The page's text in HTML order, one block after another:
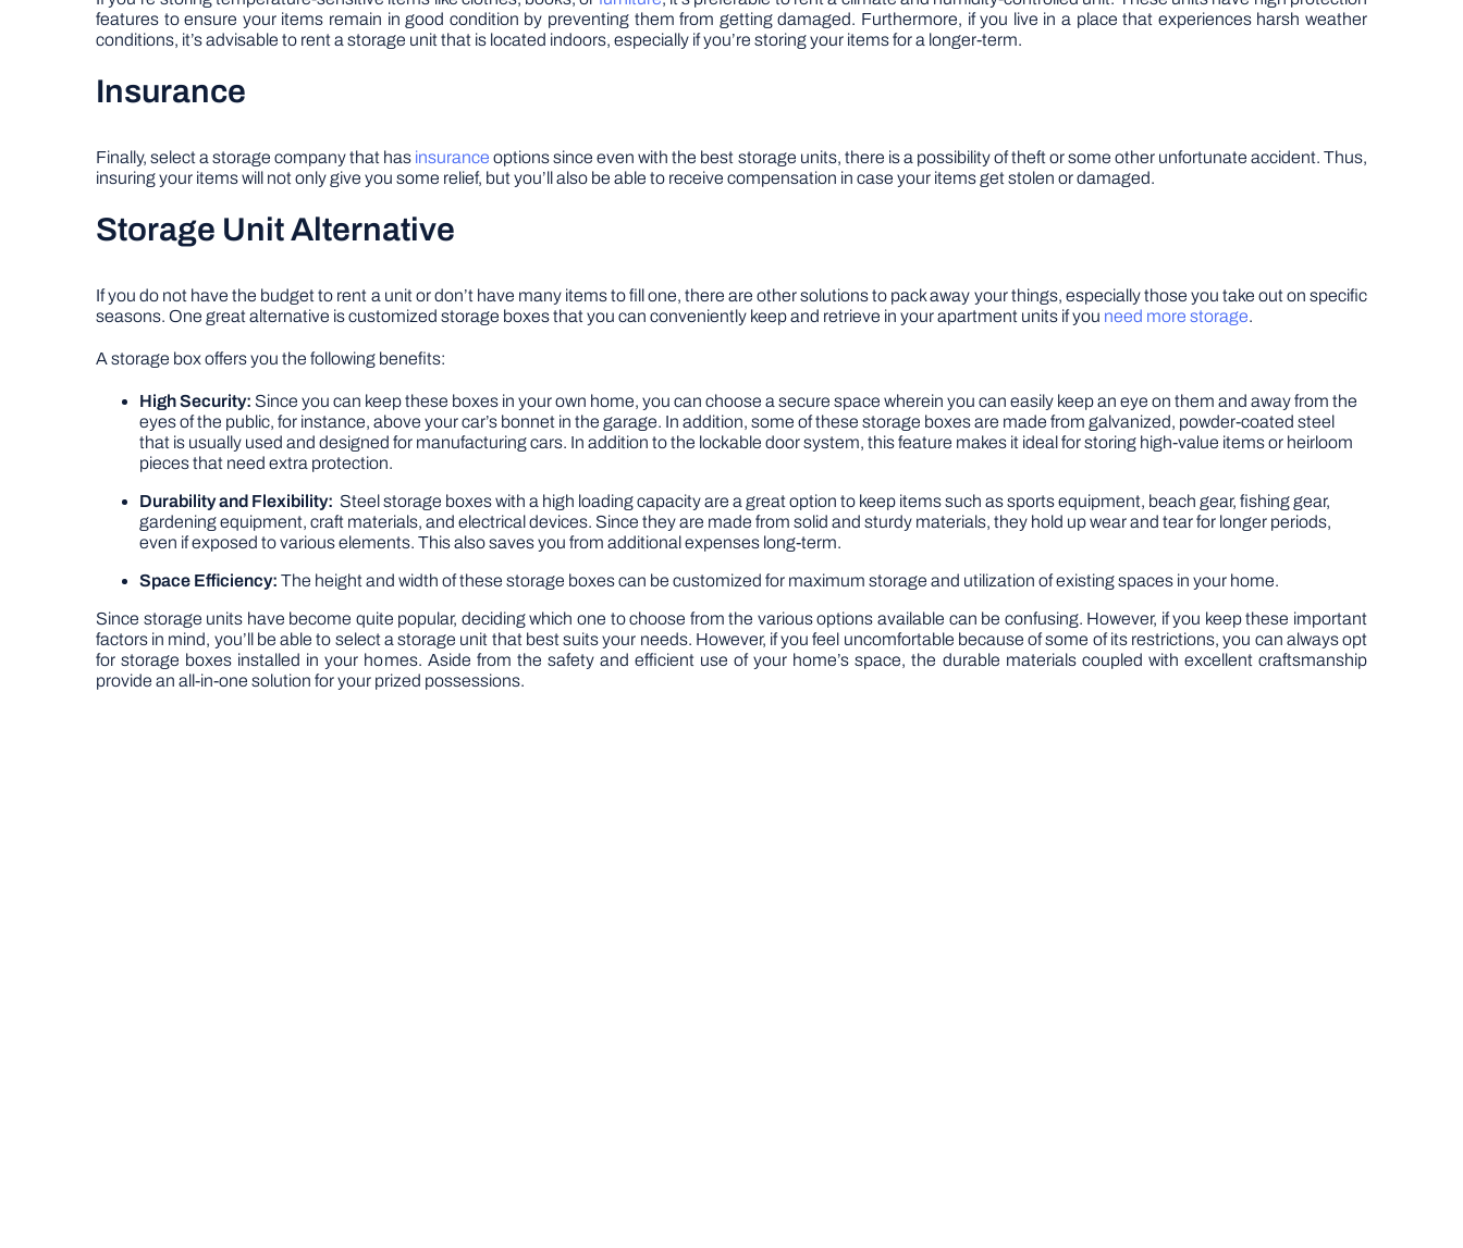
features to ensure your items remain in good condition by preventing them from getting damaged. Furthermore, if you live in a place that experiences harsh weather
conditions, it’s advisable to rent a storage unit that is located indoors, especially if you’re storing your items for a longer-term.
Insurance
Finally, select a storage company that has insurance options since even with the best storage units, there is a possibility of theft or some other unfortunate accident. Thus,
insuring your items will not only give you some relief, but you’ll also be able to receive compensation in case your items get stolen or damaged.
Storage Unit Alternative
If you do not have the budget to rent a unit or don’t have many items to fill one, there are other solutions to pack away your things, especially those you take out on specific
seasons. One great alternative is customized storage boxes that you can conveniently keep and retrieve in your apartment units if you need more storage.
A storage box offers you the following benefits:
High Security: Since you can keep these boxes in your own home, you can choose a secure space wherein you can easily keep an eye on them and away from the
eyes of the public, for instance, above your car’s bonnet in the garage. In addition, some of these storage boxes are made from galvanized, powder-coated steel
that is usually used and designed for manufacturing cars. In addition to the lockable door system, this feature makes it ideal for storing high-value items or heirloom
pieces that need extra protection.
Durability and Flexibility: Steel storage boxes with a high loading capacity are a great option to keep items such as sports equipment, beach gear, fishing gear,
gardening equipment, craft materials, and electrical devices. Since they are made from solid and sturdy materials, they hold up wear and tear for longer periods,
even if exposed to various elements. This also saves you from additional expenses long-term.
Space Efficiency: The height and width of these storage boxes can be customized for maximum storage and utilization of existing spaces in your home.
Since storage units have become quite popular, deciding which one to choose from the various options available can be confusing. However, if you keep these important
factors in mind, you’ll be able to select a storage unit that best suits your needs. However, if you feel uncomfortable because of some of its restrictions, you can always opt
for storage boxes installed in your homes. Aside from the safety and efficient use of your home’s space, the durable materials coupled with excellent craftsmanship
provide an all-in-one solution for your prized possessions.